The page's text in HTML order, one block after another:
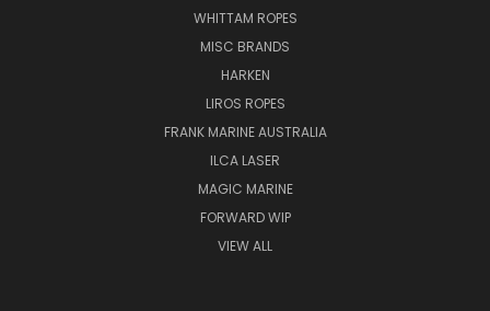
WHITTAM ROPES
MISC BRANDS
HARKEN
LIROS ROPES
FRANK MARINE AUSTRALIA
ILCA LASER
MAGIC MARINE
FORWARD WIP
VIEW ALL